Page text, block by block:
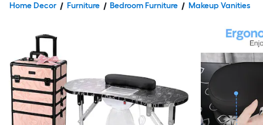
Home Decor Furniture Bedroom Furniture Makeup Vanities